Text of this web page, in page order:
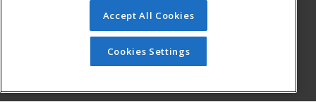
© 2026 ed2go, a division of Cengage Learning. All rights
reserved. The material on this site cannot be reproduced or
redistributed unless you have obtained prior written
permission from Cengage Learning.Privacy Policy
Accept All Cookies
Cookies Settings